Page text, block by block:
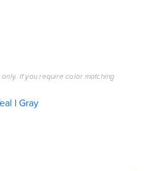
If you require color matching
Gray